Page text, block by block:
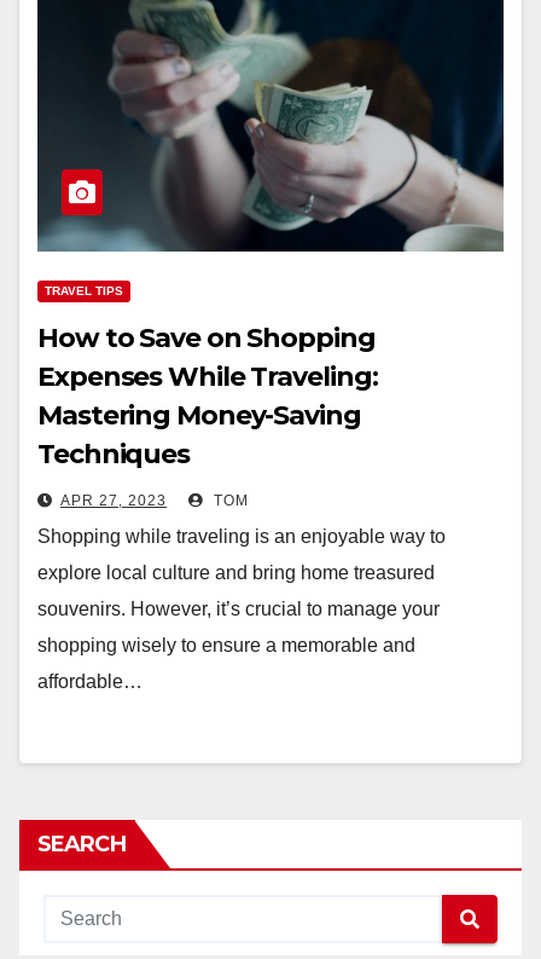
TRAVEL TIPS
How to Save on Shopping
Expenses While Traveling:
Mastering Money-Saving
Techniques
APR 27, 2023 TOM
Shopping while traveling is an enjoyable way to
explore local culture and bring home treasured
souvenirs. However, it’s crucial to manage your
shopping wisely to ensure a memorable and
affordable…
SEARCH